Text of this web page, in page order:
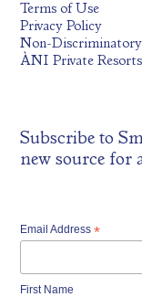
Terms of Use
Privacy Policy
Non-
ÀNI Private Resorts
Subscribe to
new source for
Email Address*
First Name